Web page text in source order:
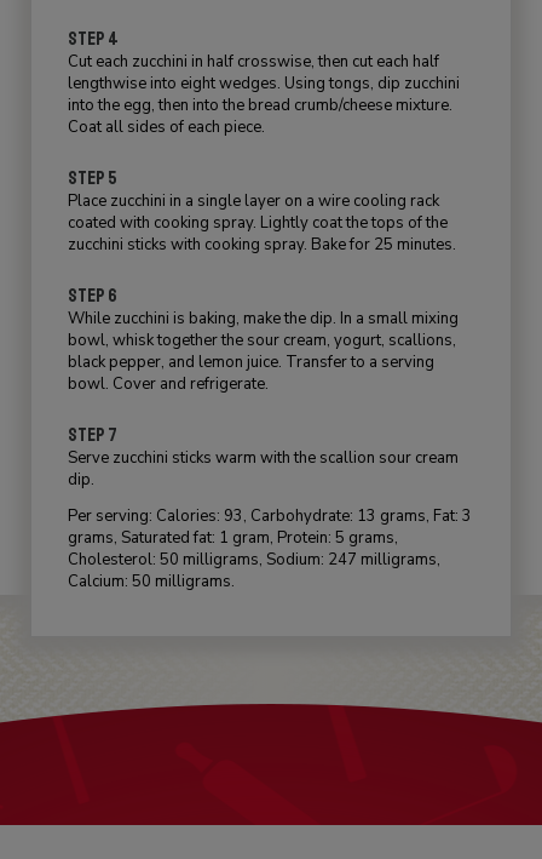
STEP 4
Cut each zucchini in half crosswise, then cut each half
lengthwise into eight wedges. Using tongs, dip zucchini
into the egg, then into the bread crumb/cheese mixture.
Coat all sides of each piece.
STEP 5
Place zucchini in a single layer on a wire cooling rack
coated with cooking spray. Lightly coat the tops of the
zucchini sticks with cooking spray. Bake for 25 minutes.
STEP 6
While zucchini is baking, make the dip. In a small mixing
bowl, whisk together the sour cream, yogurt, scallions,
black pepper, and lemon juice. Transfer to a serving
bowl. Cover and refrigerate.
STEP 7
Serve zucchini sticks warm with the scallion sour cream
dip.
Per serving: Calories: 93, Carbohydrate: 13 grams, Fat: 3
grams, Saturated fat: 1 gram, Protein: 5 grams,
Cholesterol: 50 milligrams, Sodium: 247 milligrams,
Calcium: 50 milligrams.